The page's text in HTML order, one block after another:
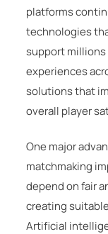
platforms
technologies
support millions
experiences
solutions that
overall player
One major
matchmaking
depend on fair
creating
Artificial